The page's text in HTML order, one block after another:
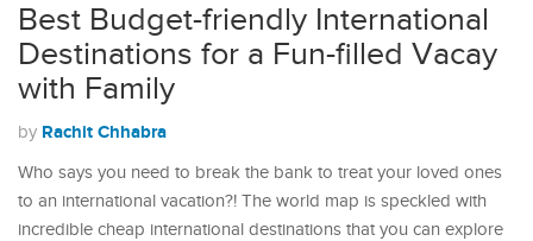
Best Budget-friendly International
Destinations for a Fun-filled Vacay
with Family
by Rachit Chhabra
Who says you need to break the bank to treat your loved ones
to an international vacation?! The world map is speckled with
incredible cheap international destinations that you can explore